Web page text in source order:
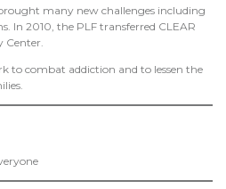
many new challenges including
In 2010, the PLF transferred CLEAR
Center.
to combat addiction and to lessen the